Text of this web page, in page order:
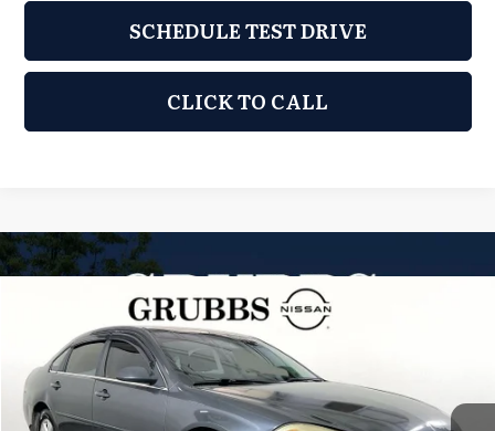
SCHEDULE TEST DRIVE
CLICK TO CALL
Chevrolet ImpalaLS
Grubbs Nissan of Tulsa
VIN:2G1WF5EK8B1111797Stock:B1111797AModel:1WF19
$4,110
GRUBBS PRICE:
Compare Vehicle